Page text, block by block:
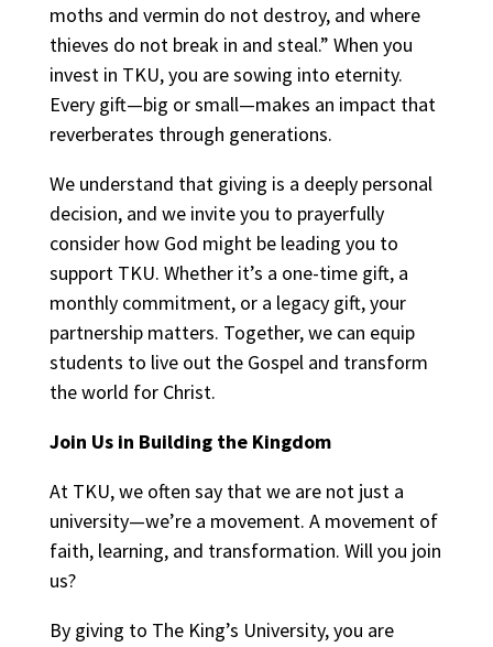
moths and vermin do not destroy, and where
thieves do not break in and steal.” When you
invest in TKU, you are sowing into eternity.
Every gift—big or small—makes an impact that
reverberates through generations.
We understand that giving is a deeply personal
decision, and we invite you to prayerfully
consider how God might be leading you to
support TKU. Whether it’s a one-time gift, a
monthly commitment, or a legacy gift, your
partnership matters. Together, we can equip
students to live out the Gospel and transform
the world for Christ.
Join Us in Building the Kingdom
At TKU, we often say that we are not just a
university—we’re a movement. A movement of
faith, learning, and transformation. Will you join
us?
By giving to The King’s University, you are